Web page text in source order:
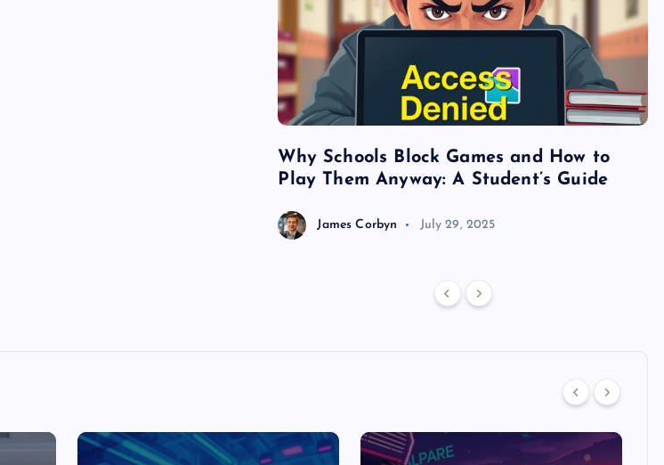
Why Schools Block Games and How to
Play Them Anyway: A Student’s Guide
James Corbyn July 29, 2025